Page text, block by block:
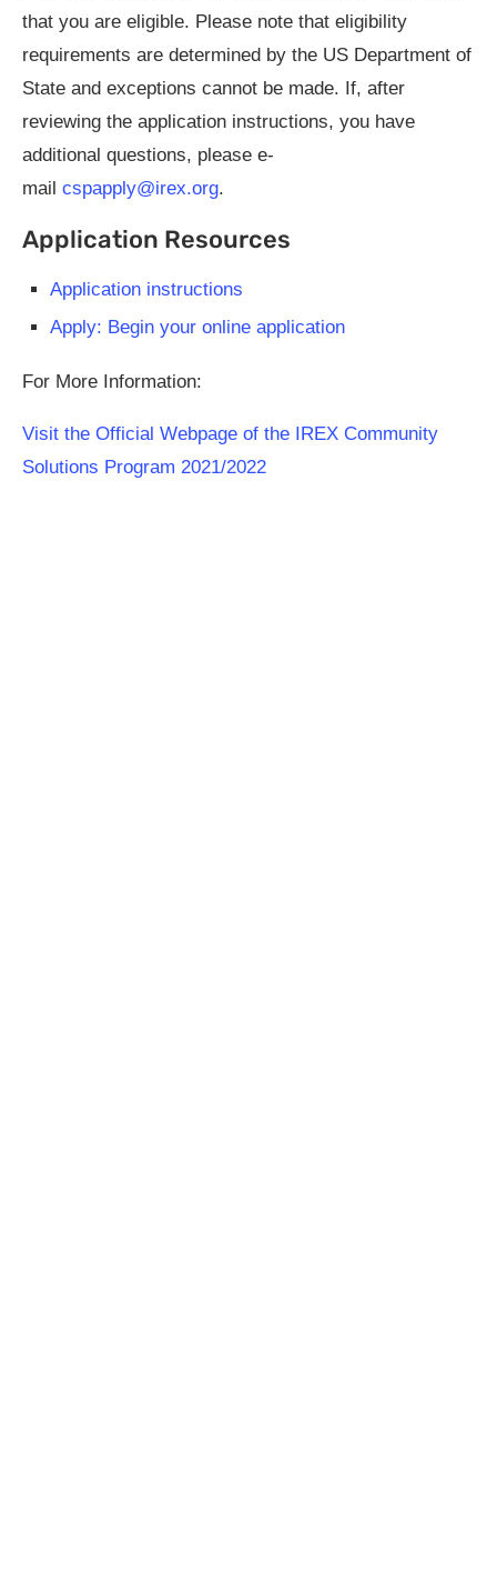
that you are eligible. Please note that eligibility
requirements are determined by the US Department of
State and exceptions cannot be made. If, after
reviewing the application instructions, you have
additional questions, please e-
mail cspapply@irex.org.
Application Resources
Application instructions
Apply: Begin your online application
For More Information:
Visit the Official Webpage of the IREX Community
Solutions Program 2021/2022